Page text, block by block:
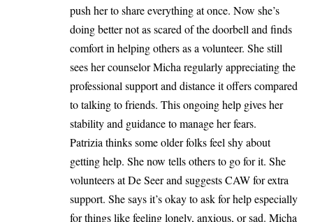
push her to share everything at once. Now she’s
doing better not as scared of the doorbell and finds
comfort in helping others as a volunteer. She still
sees her counselor Micha regularly appreciating the
professional support and distance it offers compared
to talking to friends. This ongoing help gives her
stability and guidance to manage her fears.
Patrizia thinks some older folks feel shy about
getting help. She now tells others to go for it. She
volunteers at De Seer and suggests CAW for extra
support. She says it’s okay to ask for help especially
for things like feeling lonely, anxious, or sad. Micha